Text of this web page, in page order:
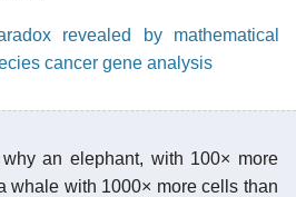
revealed by mathematical
cancer gene analysis
an elephant, with 100× more
whale with 1000× more cells than